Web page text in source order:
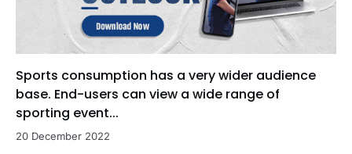
Sports consumption has a very wider audience
base. End-users can view a wide range of
sporting event...
20 December 2022